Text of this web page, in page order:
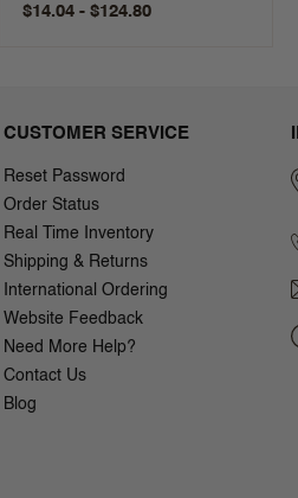
$14.04 - $124.80
CUSTOMER SERVICE
Reset Password
Order Status
Real Time Inventory
Shipping & Returns
International Ordering
Website Feedback
Need More Help?
Contact Us
Blog